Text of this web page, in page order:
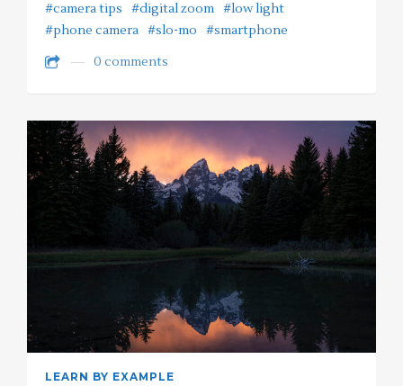
#camera tips
#digital zoom #low light
#phone camera #slo-mo
#smartphone
0 comments
LEARN BY EXAMPLE